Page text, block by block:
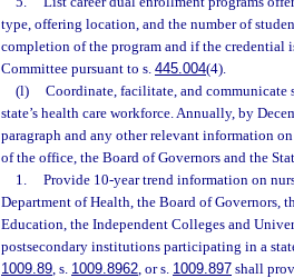
type, offering location, and the number of
completion of the program and if the credential
Committee pursuant to s. 445.004(4).
(l)
Coordinate, facilitate, and communicate
state’s health care workforce. Annually, by
paragraph and any other relevant information
of the office, the Board of Governors and the
1.
Provide 10-year trend information on
Department of Health, the Board of Governors,
Education, the Independent Colleges and
postsecondary institutions participating in a
1009.89, s. 1009.8962, or s. 1009.897 shall